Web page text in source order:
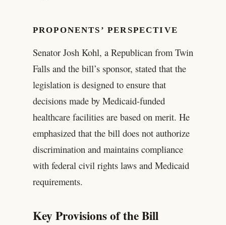
PROPONENTS’ PERSPECTIVE
Senator Josh Kohl, a Republican from Twin
Falls and the bill’s sponsor, stated that the
legislation is designed to ensure that
decisions made by Medicaid-funded
healthcare facilities are based on merit. He
emphasized that the bill does not authorize
discrimination and maintains compliance
with federal civil rights laws and Medicaid
requirements.
Key Provisions of the Bill